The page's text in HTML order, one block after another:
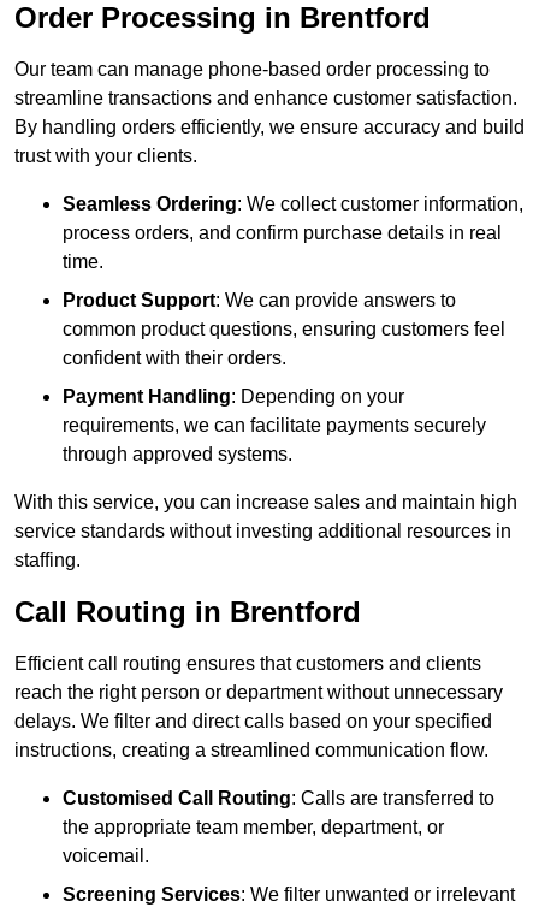
Order Processing in Brentford
Our team can manage phone-based order processing to
streamline transactions and enhance customer satisfaction.
By handling orders efficiently, we ensure accuracy and build
trust with your clients.
Seamless Ordering: We collect customer information,
process orders, and confirm purchase details in real
time.
Product Support: We can provide answers to
common product questions, ensuring customers feel
confident with their orders.
Payment Handling: Depending on your
requirements, we can facilitate payments securely
through approved systems.
With this service, you can increase sales and maintain high
service standards without investing additional resources in
staffing.
Call Routing in Brentford
Efficient call routing ensures that customers and clients
reach the right person or department without unnecessary
delays. We filter and direct calls based on your specified
instructions, creating a streamlined communication flow.
Customised Call Routing: Calls are transferred to
the appropriate team member, department, or
voicemail.
Screening Services: We filter unwanted or irrelevant